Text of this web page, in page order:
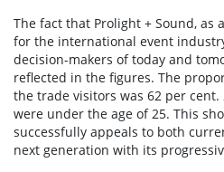
The fact that Prolight + Sound,
for the international event
decision-makers of today and
reflected in the figures. The
the trade visitors was 62 per
were under the age of 25. This
successfully appeals to both
next generation with its